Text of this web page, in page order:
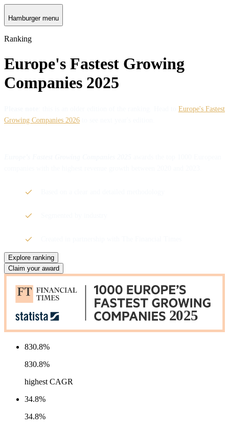
Hamburger menu
Ranking
Europe's Fastest Growing
Companies 2025
Europe's Fastest
Growing Companies 2026
Explore ranking
Claim your award
830.8%
830.8%
highest CAGR
34.8%
34.8%